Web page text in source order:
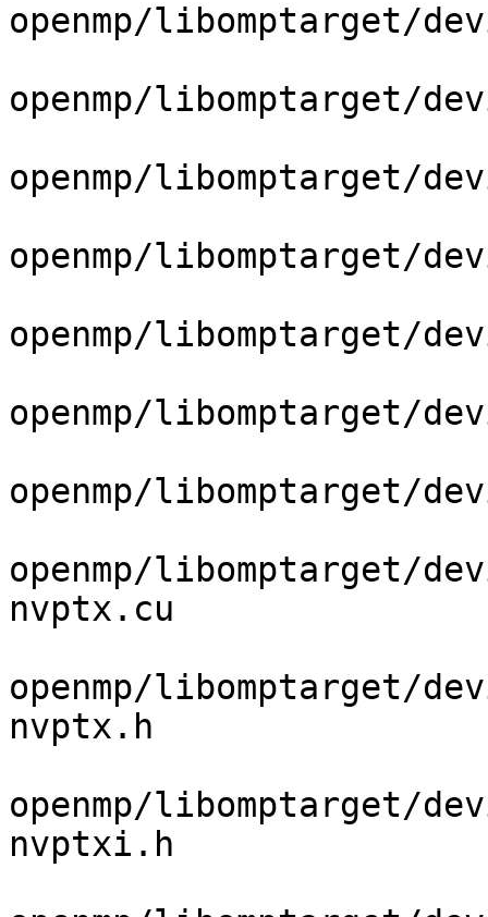
openmp/libomptarget/
openmp/libomptarget/
openmp/libomptarget/
openmp/libomptarget/
openmp/libomptarget/
openmp/libomptarget/
openmp/libomptarget/
openmp/libomptarget/
nvptx.cu
openmp/libomptarget/
nvptx.h
openmp/libomptarget/
nvptxi.h